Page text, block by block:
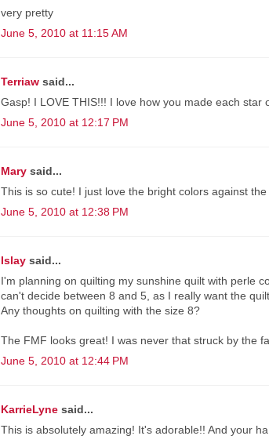
very pretty
June 5, 2010 at 11:15 AM
Terriaw said...
Gasp! I LOVE THIS!!! I love how you made each star
June 5, 2010 at 12:17 PM
Mary said...
This is so cute! I just love the bright colors against
June 5, 2010 at 12:38 PM
Islay said...
I'm planning on quilting my sunshine quilt with perle
can't decide between 8 and 5, as I really want the
Any thoughts on quilting with the size 8?
The FMF looks great! I was never that struck by the
June 5, 2010 at 12:44 PM
KarrieLyne said...
This is absolutely amazing! It's adorable!! And your